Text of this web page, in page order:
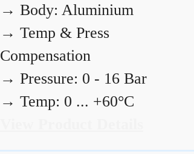
→ Body: Aluminium
→ Temp & Press
Compensation
→ Pressure: 0 - 16 Bar
→ Temp: 0 ... +60°C